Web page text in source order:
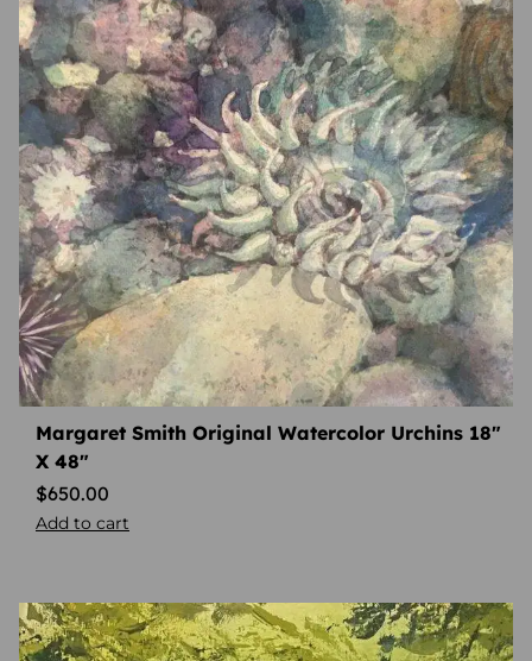
Margaret Smith Original Watercolor Urchins 18″
X 48″
$650.00
Add to cart